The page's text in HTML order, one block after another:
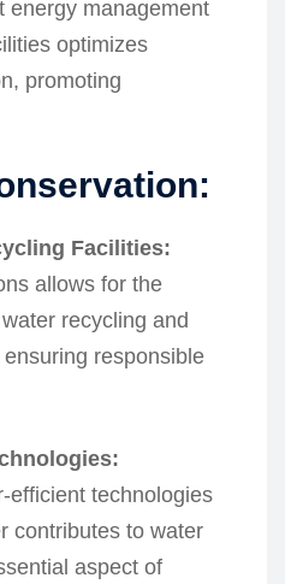
energy management
optimizes
promoting
Facilities:
allows for the
recycling and
responsible
efficient technologies
contributes to water
aspect of